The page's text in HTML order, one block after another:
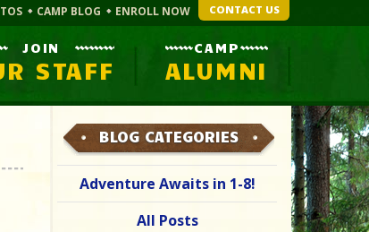
CAMP BLOG ENROLL NOW CONTACT US
JOIN
STAFF
CAMP
ALUMNI
BLOG CATEGORIES
Adventure Awaits in 1-8!
All Posts